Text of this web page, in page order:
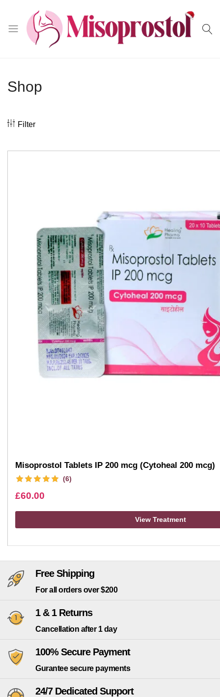
Shop
Filter
Misoprostol Tablets IP 200 mcg (Cytoheal 200 mcg)
(6)
£60.00
View Treatment
Free Shipping
For all orders over $200
1 & 1 Returns
Cancellation after 1 day
100% Secure Payment
Gurantee secure payments
24/7 Dedicated Support